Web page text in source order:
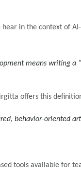
in the context of
means writing a
offers this
behavior-oriented
tools available for